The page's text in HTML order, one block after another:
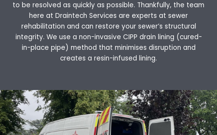
to be resolved as quickly as possible. Thankfully, the team
here at Draintech Services are experts at sewer
rehabilitation and can restore your sewer’s structural
integrity. We use a non-invasive CIPP drain lining (cured-
in-place pipe) method that minimises disruption and
creates a resin-infused lining.